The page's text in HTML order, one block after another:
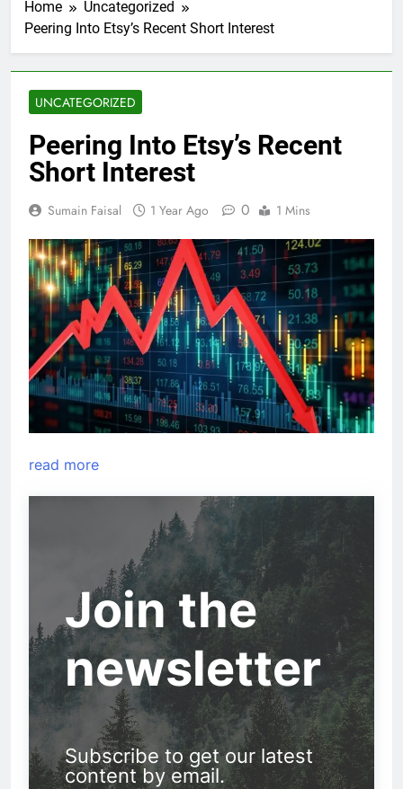
Home
Uncategorized
Peering Into Etsy’s Recent Short Interest
UNCATEGORIZED
Peering Into Etsy’s Recent
Short Interest
Sumain Faisal 1 Year Ago 0 1 Mins
read more
Join the
newsletter
Subscribe to get our latest
content by email.